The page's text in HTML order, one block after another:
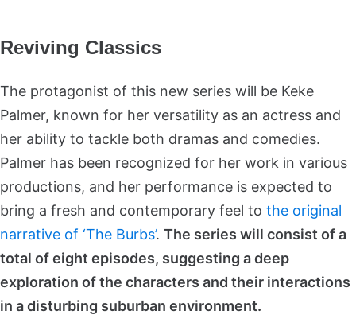
Reviving Classics
The protagonist of this new series will be Keke
Palmer, known for her versatility as an actress and
her ability to tackle both dramas and comedies.
Palmer has been recognized for her work in various
productions, and her performance is expected to
bring a fresh and contemporary feel to the original
narrative of ‘The Burbs’. The series will consist of a
total of eight episodes, suggesting a deep
exploration of the characters and their interactions
in a disturbing suburban environment.